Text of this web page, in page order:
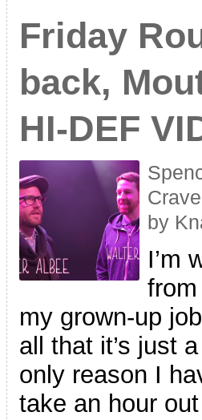
Friday
back,
HI-DEF
by
I’m
my grown-up
all that it’s just
only reason I
take an hour